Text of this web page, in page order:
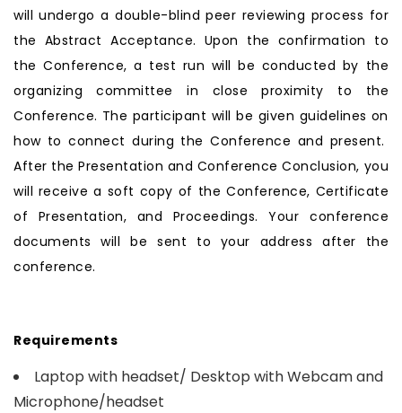
will undergo a double-blind peer reviewing process for
the Abstract Acceptance. Upon the confirmation to
the Conference, a test run will be conducted by the
organizing committee in close proximity to the
Conference. The participant will be given guidelines on
how to connect during the Conference and present.
After the Presentation and Conference Conclusion, you
will receive a soft copy of the Conference, Certificate
of Presentation, and Proceedings. Your conference
documents will be sent to your address after the
conference.
Requirements
Laptop with headset/ Desktop with Webcam and
Microphone/headset